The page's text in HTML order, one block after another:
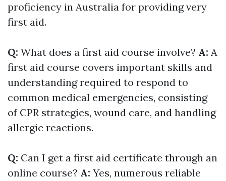
proficiency in Australia for providing very
first aid.
Q: What does a first aid course involve? A: A
first aid course covers important skills and
understanding required to respond to
common medical emergencies, consisting
of CPR strategies, wound care, and handling
allergic reactions.
Q: Can I get a first aid certificate through an
online course? A: Yes, numerous reliable